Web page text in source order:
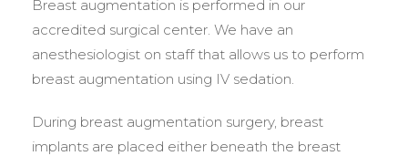
Breast augmentation is performed in our
accredited surgical center. We have an
anesthesiologist on staff that allows us to perform
breast augmentation using IV sedation.
During breast augmentation surgery, breast
implants are placed either beneath the breast